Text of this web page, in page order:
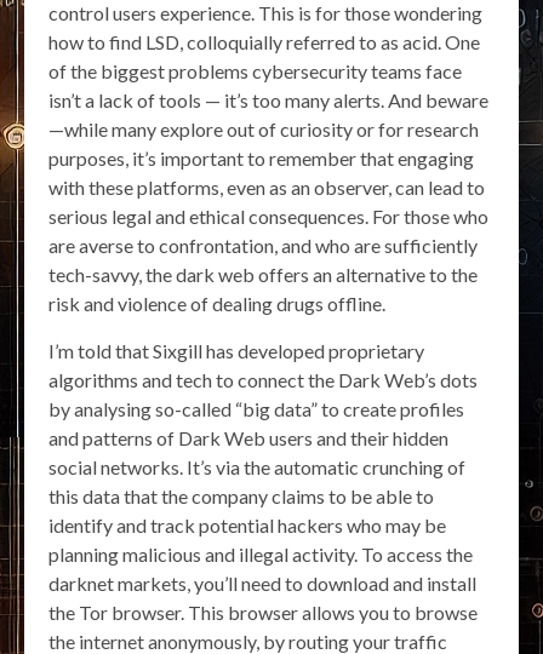
control users experience. This is for those wondering
how to find LSD, colloquially referred to as acid. One
of the biggest problems cybersecurity teams face
isn’t a lack of tools — it’s too many alerts. And beware
—while many explore out of curiosity or for research
purposes, it’s important to remember that engaging
with these platforms, even as an observer, can lead to
serious legal and ethical consequences. For those who
are averse to confrontation, and who are sufficiently
tech-savvy, the dark web offers an alternative to the
risk and violence of dealing drugs offline.
I’m told that Sixgill has developed proprietary
algorithms and tech to connect the Dark Web’s dots
by analysing so-called “big data” to create profiles
and patterns of Dark Web users and their hidden
social networks. It’s via the automatic crunching of
this data that the company claims to be able to
identify and track potential hackers who may be
planning malicious and illegal activity. To access the
darknet markets, you’ll need to download and install
the Tor browser. This browser allows you to browse
the internet anonymously, by routing your traffic